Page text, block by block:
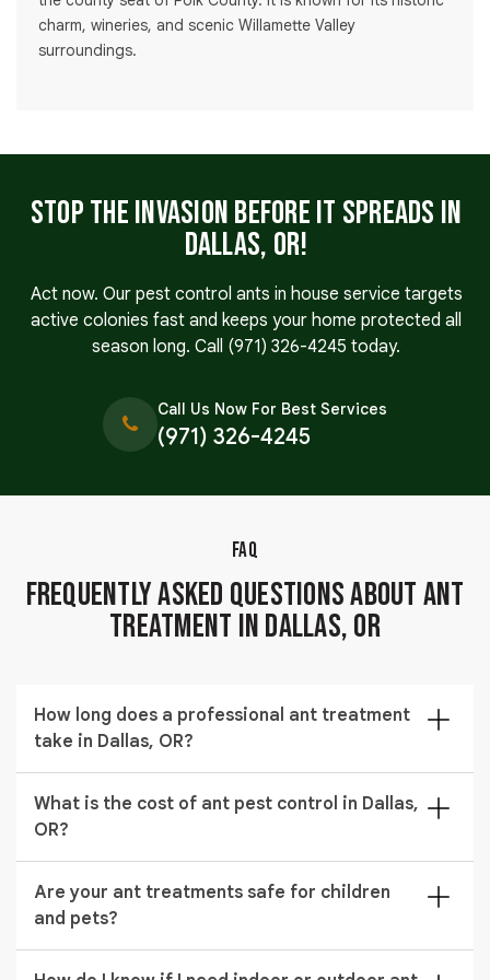
charm, wineries, and scenic Willamette Valley
surroundings.
Stop the Invasion Before It Spreads in
Dallas, OR!
Act now. Our pest control ants in house service targets
active colonies fast and keeps your home protected all
season long. Call (971) 326-4245 today.
Call Us Now For Best Services
(971) 326-4245
FAQ
Frequently Asked Questions About Ant
Treatment in Dallas, OR
How long does a professional ant treatment
take in Dallas, OR?
45 minutes and two hours depending on property size.
Our technician confirms the estimated time during
your inspection before any work begins.
What is the cost of ant pest control in Dallas,
OR?
from $182 to $487. The final cost depends on your
property size and the type of treatment required.
Are your ant treatments safe for children
and pets?